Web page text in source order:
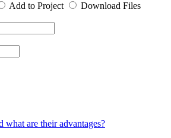
Add to Project
Download Files
are their advantages?